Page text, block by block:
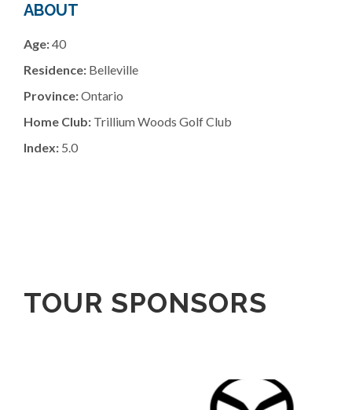
ABOUT
Age:40
Residence: Belleville
Province:Ontario
Home Club: Trillium Woods Golf Club
Index: 5.0
TOUR SPONSORS